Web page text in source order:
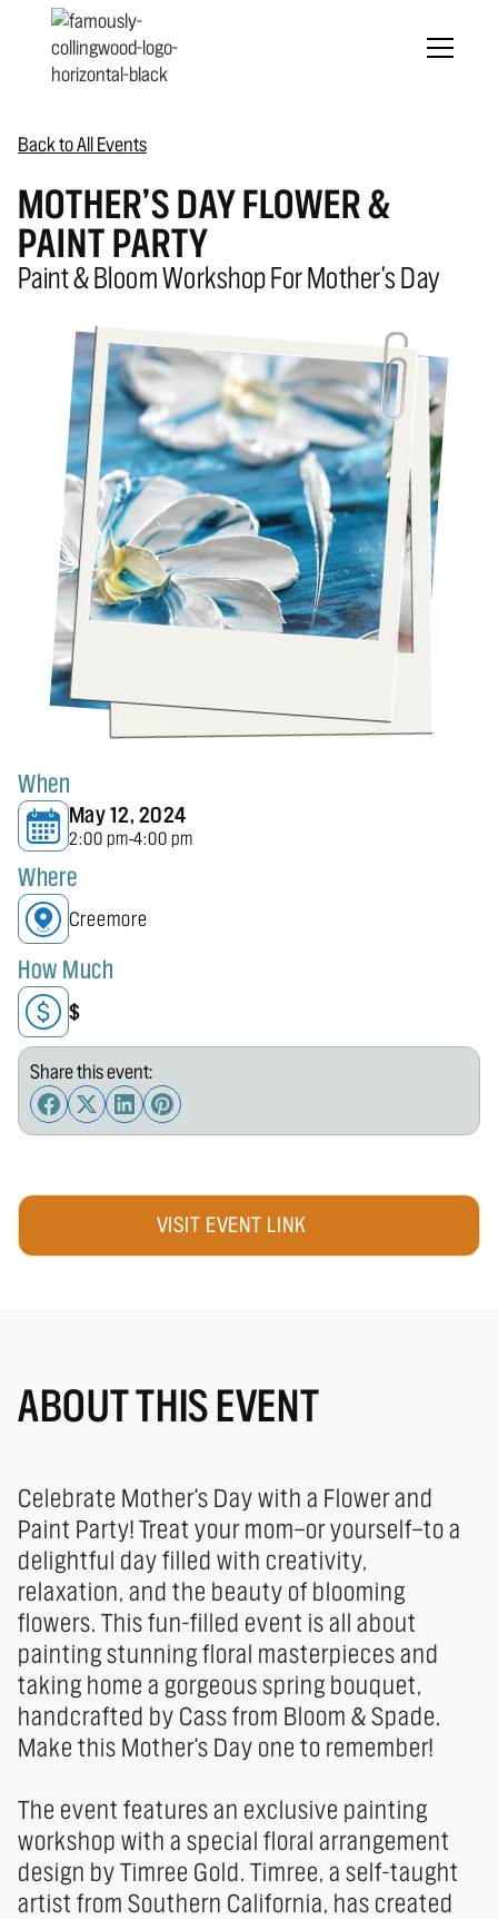
Back to All Events
MOTHER’S DAY FLOWER &
PAINT PARTY
Paint & Bloom Workshop For Mother's Day
When
May 12, 2024
2:00 pm-4:00 pm
Where
Creemore
How Much
$
Share this event:
VISIT EVENT LINK
ABOUT THIS EVENT
Celebrate Mother's Day with a Flower and
Paint Party! Treat your mom—or yourself—to a
delightful day filled with creativity,
relaxation, and the beauty of blooming
flowers. This fun-filled event is all about
painting stunning floral masterpieces and
taking home a gorgeous spring bouquet,
handcrafted by Cass from Bloom & Spade.
Make this Mother's Day one to remember!
The event features an exclusive painting
workshop with a special floral arrangement
design by Timree Gold. Timree, a self-taught
artist from Southern California, has created